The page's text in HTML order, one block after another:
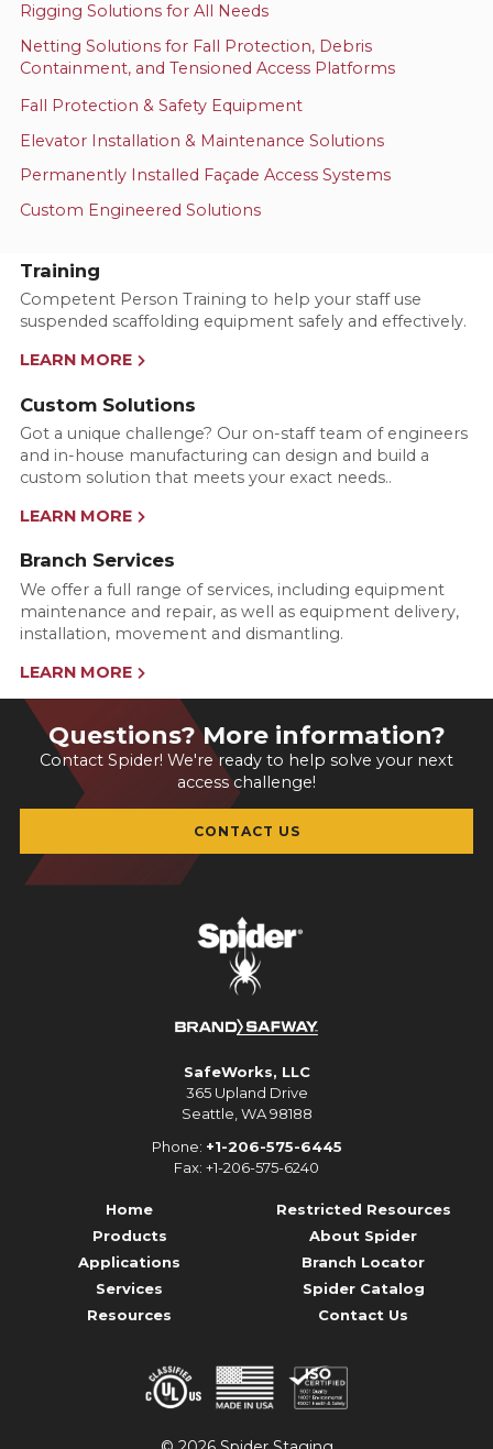
Rigging Solutions for All Needs
Netting Solutions for Fall Protection, Debris
Containment, and Tensioned Access Platforms
Fall Protection & Safety Equipment
Elevator Installation & Maintenance Solutions
Permanently Installed Façade Access Systems
Custom Engineered Solutions
Training
Competent Person Training to help your staff use
suspended scaffolding equipment safely and effectively.
LEARN MORE
Custom Solutions
Got a unique challenge? Our on-staff team of engineers
and in-house manufacturing can design and build a
custom solution that meets your exact needs..
LEARN MORE
Branch Services
We offer a full range of services, including equipment
maintenance and repair, as well as equipment delivery,
installation, movement and dismantling.
LEARN MORE
Questions? More information?
Contact Spider! We're ready to help solve your next
access challenge!
CONTACT US
SafeWorks, LLC
365 Upland Drive
Seattle, WA 98188
Phone: +1-206-575-6445
Fax: +1-206-575-6240
Home
Products
Applications
Services
Resources
Restricted Resources
About Spider
Branch Locator
Spider Catalog
Contact Us